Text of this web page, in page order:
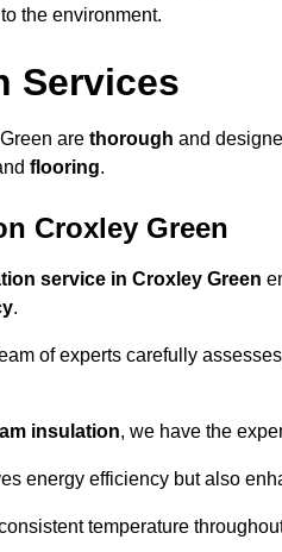
the environment.
Services
are thorough and
flooring.
Croxley Green
service in Croxley Green
.
of experts carefully
insulation, we have the
energy efficiency but also
temperature